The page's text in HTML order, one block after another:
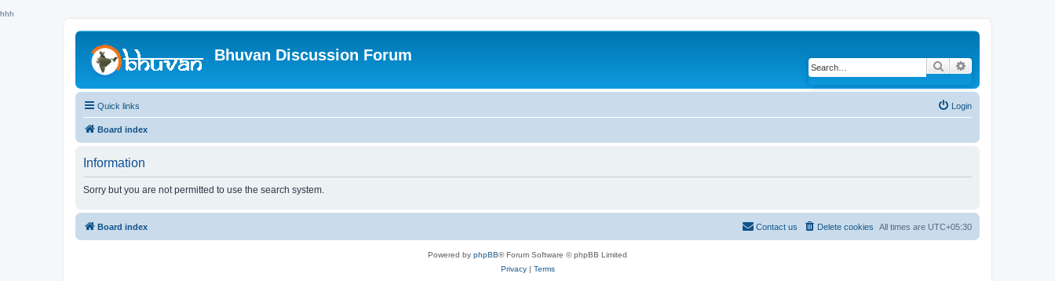
hhh
Bhuvan Discussion Forum
Search
Quick links Login
Board index
Information
Sorry but you are not permitted to use the search system.
Board index All times are UTC+05:30
Delete cookies
Contact us
Powered by phpBB® Forum Software © phpBB Limited
Privacy| Terms